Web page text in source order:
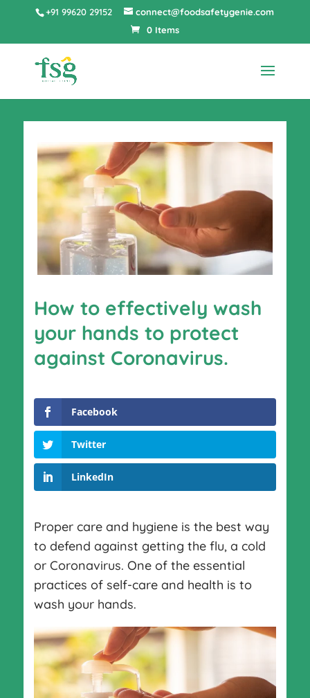
+91 99620 29152
connect@foodsafetygenie.com
0 Items
How to effectively wash
your hands to protect
against Coronavirus.
Facebook
Twitter
LinkedIn
Proper care and hygiene is the best way
to defend against getting the flu, a cold
or Coronavirus. One of the essential
practices of self-care and health is to
wash your hands.